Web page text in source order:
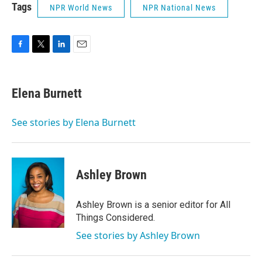
Tags NPR World News NPR National News
e
b
o
t
t
r
k
e
I
i
l
Elena Burnett
See stories by Elena Burnett
Ashley Brown
Ashley Brown is a senior editor for All
Things Considered.
See stories by Ashley Brown